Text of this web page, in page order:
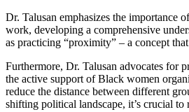
Dr. Talusan emphasizes the importance
work, developing a comprehensive
as practicing “proximity” – a concept
Furthermore, Dr. Talusan advocates for
the active support of Black women
reduce the distance between different
shifting political landscape, it’s crucial